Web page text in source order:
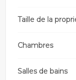
Taille de la
Chambres
Salles de bains